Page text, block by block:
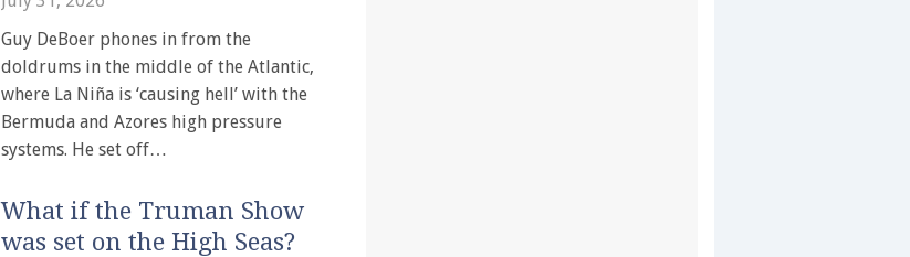
Guy DeBoer phones in from the
doldrums in the middle of the Atlantic,
where La Niña is ‘causing hell’ with the
Bermuda and Azores high pressure
systems. He set off…
What if the Truman Show
was set on the High Seas?